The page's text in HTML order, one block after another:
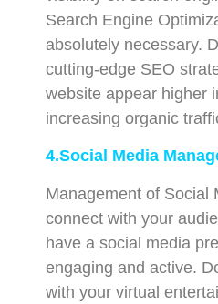
Search Engine
absolutely necessary.
cutting-edge SEO
website appear higher
increasing organic
4.Social Media
Management of Social
connect with your
have a social media
engaging and active.
with your virtual